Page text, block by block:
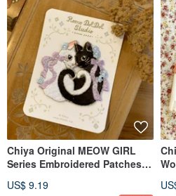
Chiya Original MEOW GIRL
Series Embroidered Patches /
US$ 9.19